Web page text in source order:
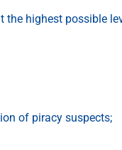
highest possible
of piracy suspects;